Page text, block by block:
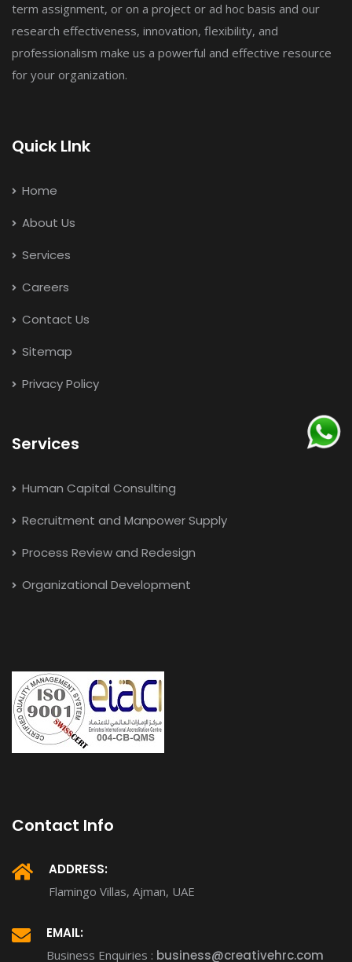
term assignment, or on a project or ad hoc basis and our
research effectiveness, innovation, flexibility, and
professionalism make us a powerful and effective resource
for your organization.
Quick LInk
Home
About Us
Services
Careers
Contact Us
Sitemap
Privacy Policy
Services
Human Capital Consulting
Recruitment and Manpower Supply
Process Review and Redesign
Organizational Development
Contact Info
ADDRESS:
Flamingo Villas, Ajman, UAE
EMAIL:
Business Enquiries : business@creativehrc.com